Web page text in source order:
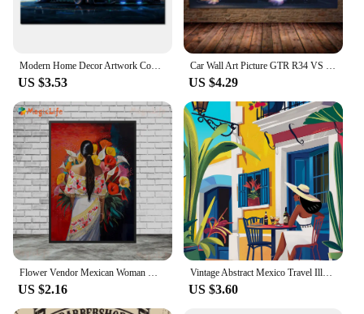
Modern Home Decor Artwork Concept Car Poster Prints Supercars Art Picture Canvas Painting for Living Room Bedroom Wall Decor
US $3.53
Car Wall Art Picture GTR R34 VS Supra Vehicle Modern Canvas Painting Poster and Print for Living Room Bedroom Home Decor
US $4.29
Flower Vendor Mexican Woman Mexico Latin Spanish Girl Wall Pictures For Living Room Poster Wall Art Canvas Painting Unframed
US $2.16
Vintage Abstract Mexico Travel Illustration Latin American Floral Cactus Poster Canvas Painting Wall Art Pictures Home Decor
US $3.60